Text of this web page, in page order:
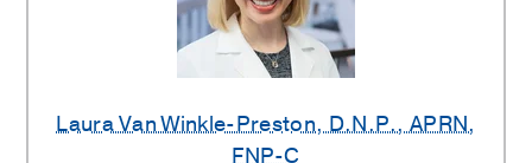
Laura Van Winkle-Preston, D.N.P., APRN,
FNP-C